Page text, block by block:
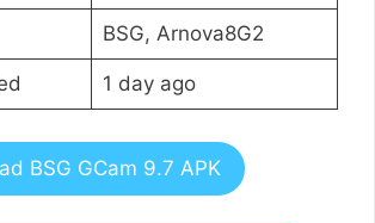
BSG, Arnova8G2
1 day ago
BSG GCam 9.7 APK